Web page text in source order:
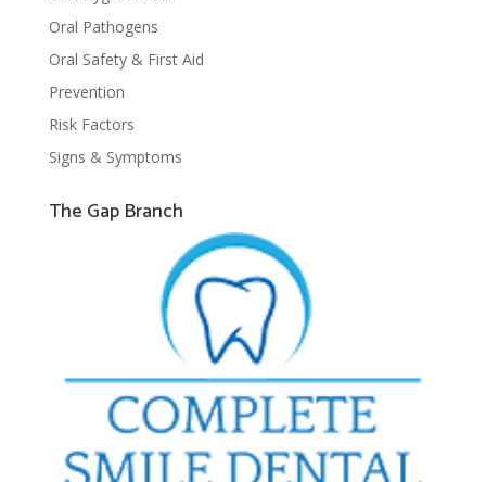
Oral Pathogens
Oral Safety & First Aid
Prevention
Risk Factors
Signs & Symptoms
The Gap Branch